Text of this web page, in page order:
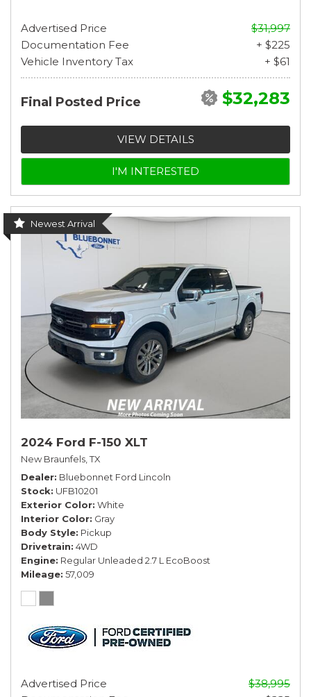
Advertised Price
$31,997
Documentation Fee
+ $225
Vehicle Inventory Tax
+ $61
Final Posted Price $32,283
VIEW DETAILS
I'M INTERESTED
Newest Arrival
2024 Ford F-150 XLT
New Braunfels, TX
Dealer Bluebonnet Ford Lincoln
Stock UFB10201
Exterior Color White
Interior Color Gray
Body Style Pickup
Drivetrain 4WD
Engine Regular Unleaded 2.7 L EcoBoost
Mileage 57,009
Advertised Price
$38,995